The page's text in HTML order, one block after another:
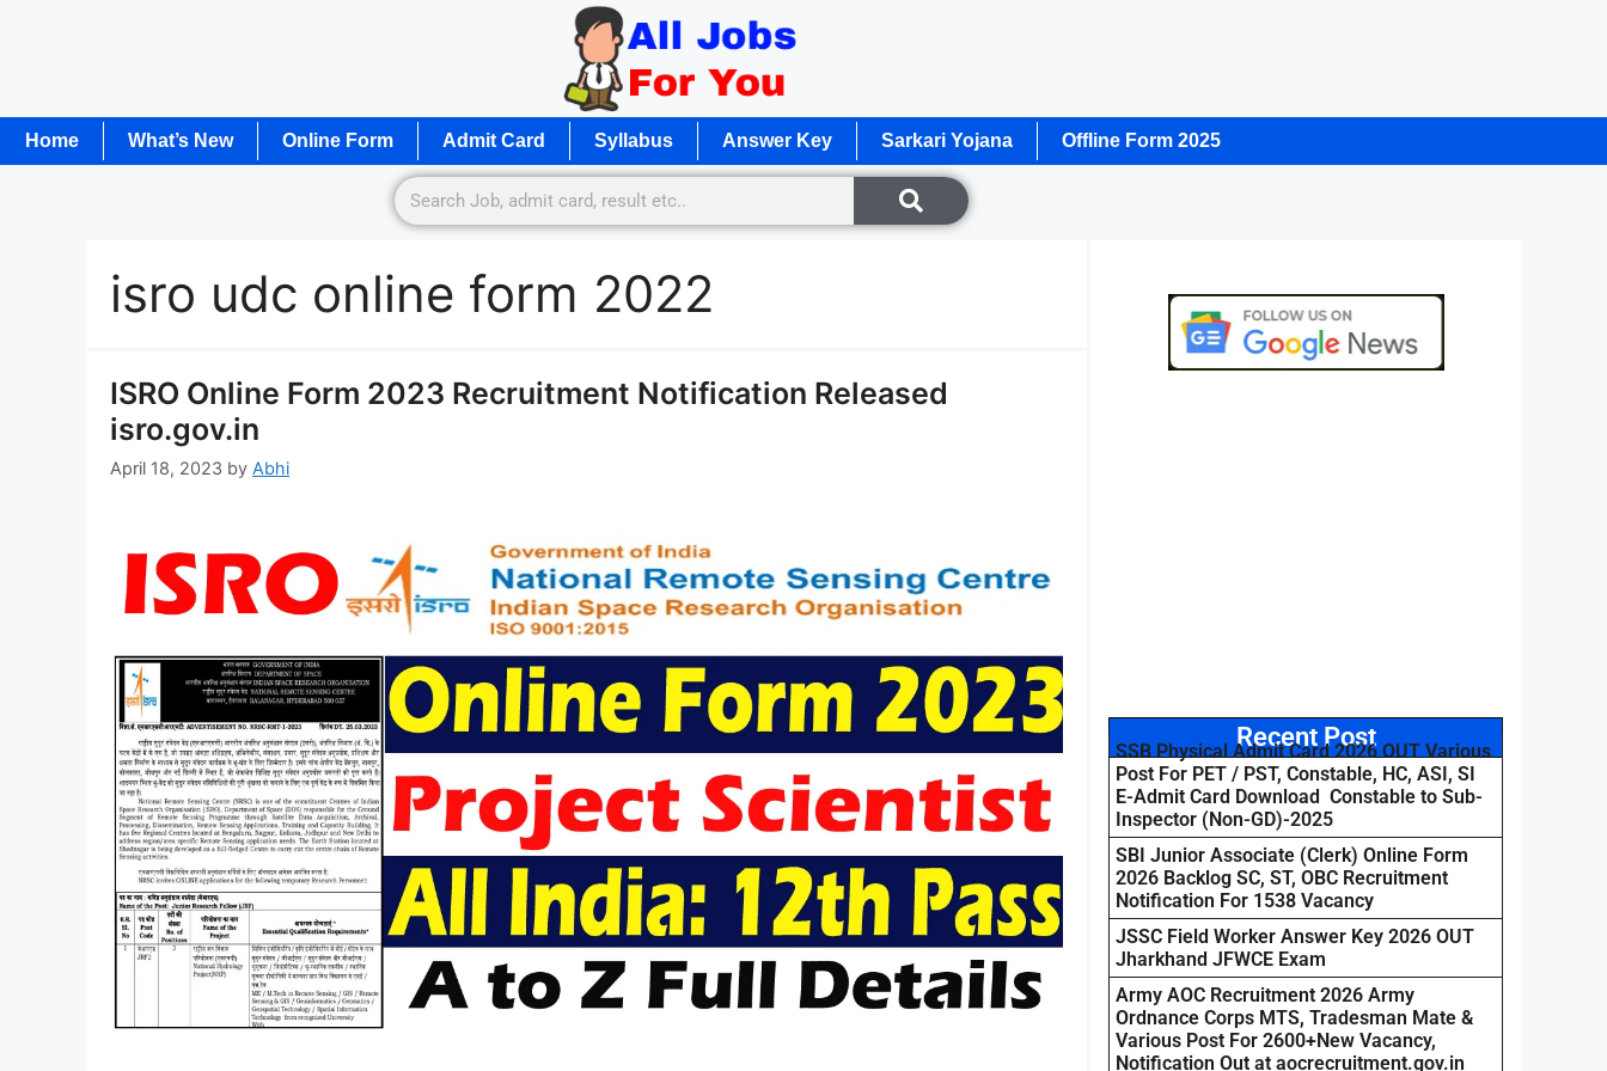
Home What’s New Online Form Admit Card Syllabus Answer Key Sarkari Yojana Offline Form 2025
isro udc online form 2022
ISRO Online Form 2023 Recruitment Notification Released
isro.gov.in
April 18, 2023 by Abhi
Recent Post
SSB Physical Admit Card 2026 OUT Various
Post For PET / PST, Constable, HC, ASI, SI
E-Admit Card Download Constable to Sub-
Inspector (Non-GD)-2025
SBI Junior Associate (Clerk) Online Form
2026 Backlog SC, ST, OBC Recruitment
Notification For 1538 Vacancy
JSSC Field Worker Answer Key 2026 OUT
Jharkhand JFWCE Exam
Army AOC Recruitment 2026 Army
Ordnance Corps MTS, Tradesman Mate &
Various Post For 2600+New Vacancy,
Notification Out at aocrecruitment.gov.in